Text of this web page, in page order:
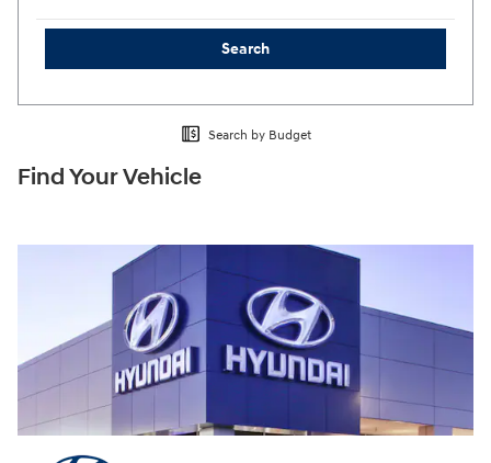
Search
Search by Budget
Find Your Vehicle